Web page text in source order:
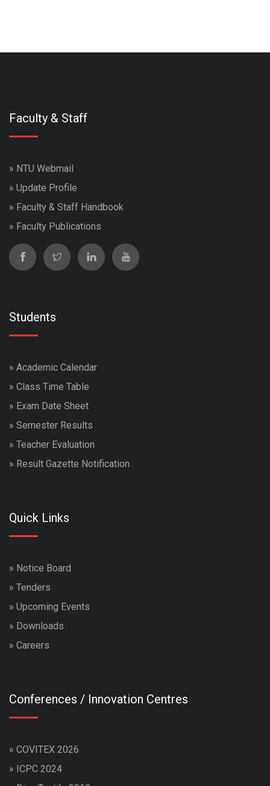
Faculty & Staff
» NTU Webmail
» Update Profile
» Faculty & Staff Handbook
» Faculty Publications
Students
» Academic Calendar
» Class Time Table
» Exam Date Sheet
» Semester Results
» Teacher Evaluation
» Result Gazette Notification
Quick Links
» Notice Board
» Tenders
» Upcoming Events
» Downloads
» Careers
Conferences / Innovation Centres
» COVITEX 2026
» ICPC 2024